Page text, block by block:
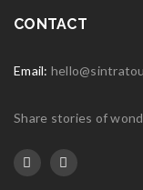
CONTACT
Email:
Share stories of